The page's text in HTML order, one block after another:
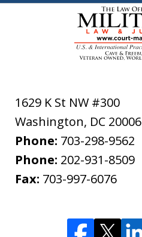
1629 K St NW #300
Washington, DC 20006
Phone: 703-298-9562
Phone: 202-931-8509
Fax: 703-997-6076